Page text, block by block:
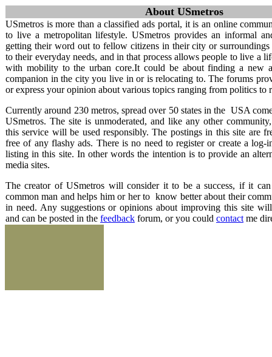
USmetros
Metropolitan Pages
Home
About USmetros
Terms of service
Contact
FAQ
About USmetros
USmetros is more than a classified ads portal, it is an online
to live a metropolitan lifestyle. USmetros provides an informal
getting their word out to fellow citizens in their city or
to their everyday needs, and in that process allows people to live a
with mobility to the urban core.It could be about finding a new
companion in the city you live in or is relocating to. The forums
or express your opinion about various topics ranging from politics to
Currently around 230 metros, spread over 50 states in the USA
USmetros. The site is unmoderated, and like any other
this service will be used responsibly. The postings in this site are
free of any flashy ads. There is no need to register or create a
listing in this site. In other words the intention is to provide an
media sites.
The creator of USmetros will consider it to be a success, if it
common man and helps him or her to know better about their
in need. Any suggestions or opinions about improving this site
and can be posted in the feedback forum, or you could contact me